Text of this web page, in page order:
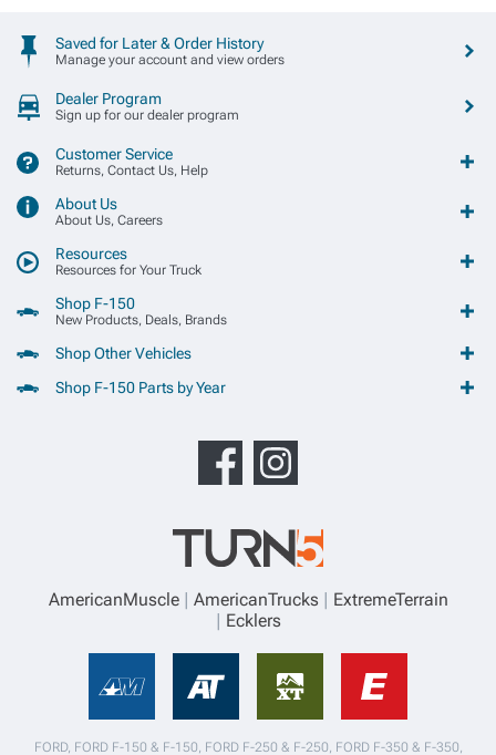
Saved for Later & Order History
Manage your account and view orders
Dealer Program
Sign up for our dealer program
Customer Service
Returns, Contact Us, Help
About Us
About Us, Careers
Resources
Resources for Your Truck
Shop F-150
New Products, Deals, Brands
Shop Other Vehicles
Shop F-150 Parts by Year
AmericanMuscle AmericanTrucks
ExtremeTerrain
Ecklers
FORD, FORD F-150 & F-150, FORD F-250 & F-250, FORD F-350 & F-350,